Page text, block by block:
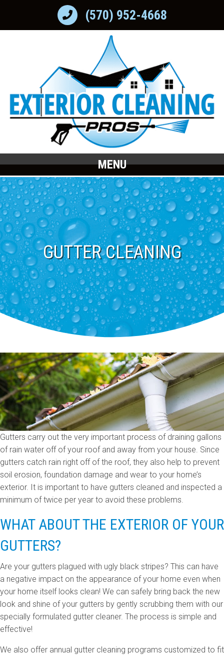
(570) 952-4668
MENU
GUTTER CLEANING
Gutters carry out the very important process of draining gallons
of rain water off of your roof and away from your house. Since
gutters catch rain right off of the roof, they also help to prevent
soil erosion, foundation damage and wear to your home’s
exterior. It is important to have gutters cleaned and inspected a
minimum of twice per year to avoid these problems.
WHAT ABOUT THE EXTERIOR OF YOUR
GUTTERS?
Are your gutters plagued with ugly black stripes? This can have
a negative impact on the appearance of your home even when
your home itself looks clean! We can safely bring back the new
look and shine of your gutters by gently scrubbing them with our
specially formulated gutter cleaner. The process is simple and
effective!
We also offer annual gutter cleaning programs customized to fit